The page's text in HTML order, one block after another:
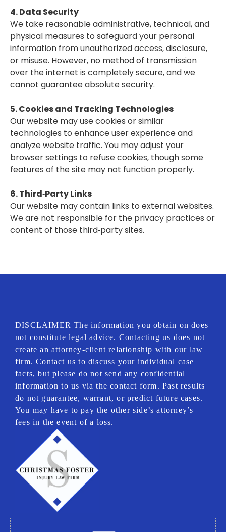
4. Data Security
We take reasonable administrative, technical, and
physical measures to safeguard your personal
information from unauthorized access, disclosure,
or misuse. However, no method of transmission
over the internet is completely secure, and we
cannot guarantee absolute security.
5. Cookies and Tracking Technologies
Our website may use cookies or similar
technologies to enhance user experience and
analyze website traffic. You may adjust your
browser settings to refuse cookies, though some
features of the site may not function properly.
6. Third‑Party Links
Our website may contain links to external websites.
We are not responsible for the privacy practices or
content of those third‑party sites.
DISCLAIMER The information you obtain on does
not constitute legal advice. Contacting us does not
create an attorney-client relationship with our law
firm. Contact us to discuss your individual case
facts, but please do not send any confidential
information to us via the contact form. Past results
do not guarantee, warrant, or predict future cases.
You may have to pay the other side’s attorney’s
fees in the event of a loss.